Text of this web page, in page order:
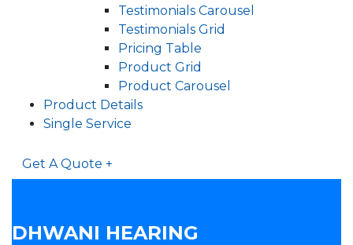
Testimonials Carousel
Testimonials Grid
Pricing Table
Product Grid
Product Carousel
Product Details
Single Service
Get A Quote +
DHWANI HEARING